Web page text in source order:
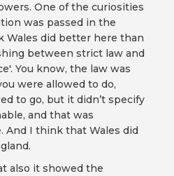
One of the curiosities
was passed in the
Wales did better here than
between strict law and
You know, the law was
were allowed to do,
to go, but it didn’t specify
and that was
And I think that Wales did
also it showed the